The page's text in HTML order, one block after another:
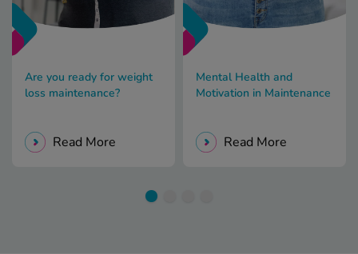
Are you ready for weight
loss maintenance?
Read More
Mental Health and
Motivation in Maintenance
Read More